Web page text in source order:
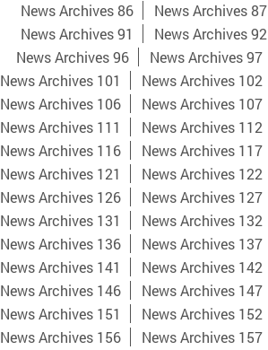
News Archives 86
News Archives 87
News Archives 91
News Archives 92
News Archives 96
News Archives 97
News Archives 101
News Archives 102
News Archives 106
News Archives 107
News Archives 111
News Archives 112
News Archives 116
News Archives 117
News Archives 121
News Archives 122
News Archives 126
News Archives 127
News Archives 131
News Archives 132
News Archives 136
News Archives 137
News Archives 141
News Archives 142
News Archives 146
News Archives 147
News Archives 151
News Archives 152
News Archives 156
News Archives 157